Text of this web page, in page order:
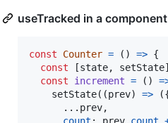
useTracked in a component
const Counter = ( ) => {
const
[state, setState]
const
increment = ( )
setState( (prev) => (
      ...
prev,